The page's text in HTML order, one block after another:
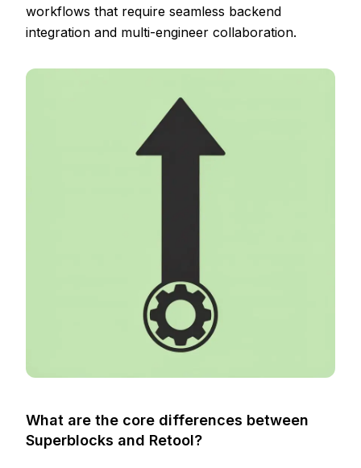
workflows that require seamless backend
integration and multi-engineer collaboration.
What are the core differences between
Superblocks and Retool?